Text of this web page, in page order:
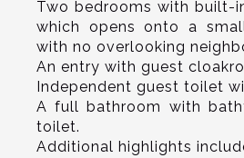
Two bedrooms with built-
which opens onto a
with no overlooking
An entry with guest
Independent guest toilet
A full bathroom with
toilet.
Additional highlights